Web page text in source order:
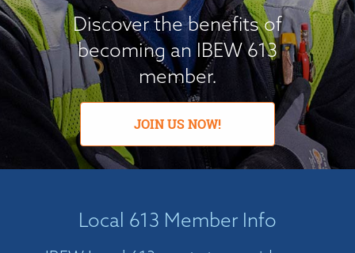
Discover the benefits of
becoming an IBEW 613
member.
JOIN US NOW!
Local 613 Member Info